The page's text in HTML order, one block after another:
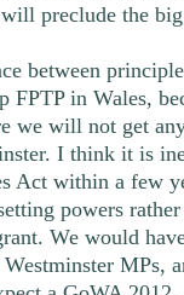
preclude the
between
FPTP in Wales,
we will not get
I think it is
Act within a few
powers
We would
MPs,